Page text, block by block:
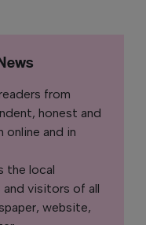
from
honest and
online and in
the local
visitors of all
website,